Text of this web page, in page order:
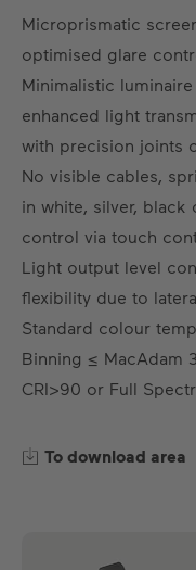
EN DE ES FR
Microprismatic
optimised glare
Minimalistic
enhanced light
with precision joints
No visible cables,
in white, silver, black
control via touch
Light output level
flexibility due to
Standard colour
Binning ≤ MacAdam
CRI>90 or Full
To download area